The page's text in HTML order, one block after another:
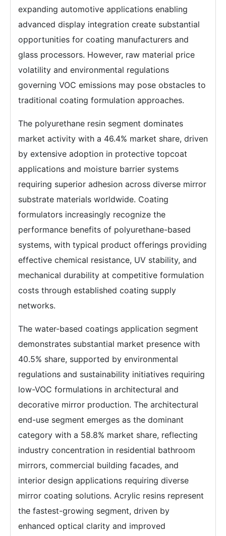
expanding automotive applications enabling
advanced display integration create substantial
opportunities for coating manufacturers and
glass processors. However, raw material price
volatility and environmental regulations
governing VOC emissions may pose obstacles to
traditional coating formulation approaches.
The polyurethane resin segment dominates
market activity with a 46.4% market share, driven
by extensive adoption in protective topcoat
applications and moisture barrier systems
requiring superior adhesion across diverse mirror
substrate materials worldwide. Coating
formulators increasingly recognize the
performance benefits of polyurethane-based
systems, with typical product offerings providing
effective chemical resistance, UV stability, and
mechanical durability at competitive formulation
costs through established coating supply
networks.
The water-based coatings application segment
demonstrates substantial market presence with
40.5% share, supported by environmental
regulations and sustainability initiatives requiring
low-VOC formulations in architectural and
decorative mirror production. The architectural
end-use segment emerges as the dominant
category with a 58.8% market share, reflecting
industry concentration in residential bathroom
mirrors, commercial building facades, and
interior design applications requiring diverse
mirror coating solutions. Acrylic resins represent
the fastest-growing segment, driven by
enhanced optical clarity and improved